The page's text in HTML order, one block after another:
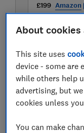
£199 Amazon
£199 John
About
This site uses
device - some are
while others help
advertising, but
cookies unless
You can make